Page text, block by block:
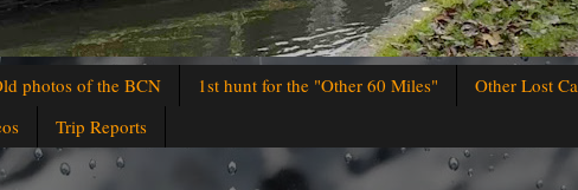
photos of the BCN 1st hunt for the "Other 60 Miles" Other Lost
Trip Reports